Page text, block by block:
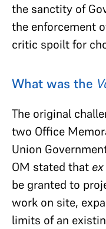
the sanctity of
the enforcement
critic spoilt for
What was the
The original
two Office
Union
OM stated that
be granted to
work on site,
limits of an